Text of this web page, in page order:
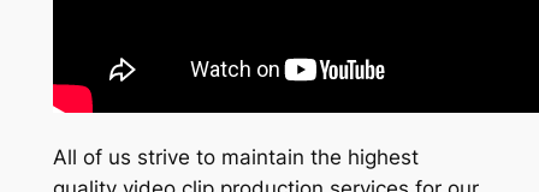
All of us strive to maintain the highest